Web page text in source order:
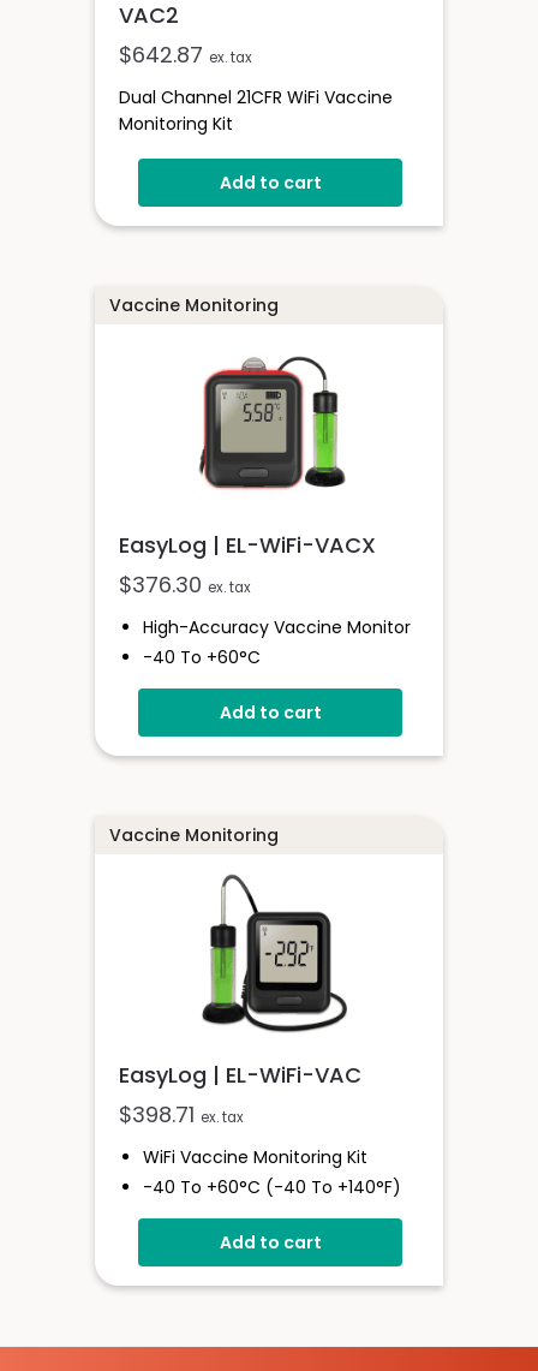
VAC2
$642.87 ex. tax
Dual Channel 21CFR WiFi Vaccine
Monitoring Kit
Add to cart
Vaccine Monitoring
EasyLog | EL-WiFi-VACX
$376.30 ex. tax
High-Accuracy Vaccine Monitor
-40 To +60°C
Onboard Light And Sound Alert
Calibratable Probe
Add to cart
Vaccine Monitoring
EasyLog | EL-WiFi-VAC
$398.71 ex. tax
WiFi Vaccine Monitoring Kit
-40 To +60°C (-40 To +140°F)
High And Low Alarms
Large MemoryAdd to cart